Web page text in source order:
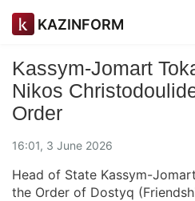
KAZINFORM
Kassym-Jomart
Nikos
Order
16:01, 3 June 2026
Head of State Kassym-
the Order of Dostyq